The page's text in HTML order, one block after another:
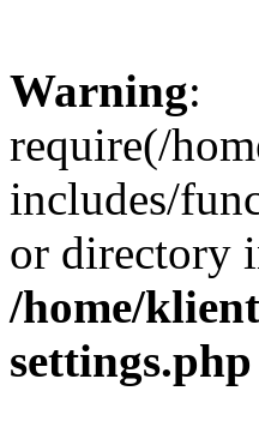
Warning:
require(/
includes/
or directory
/home/
settings.php